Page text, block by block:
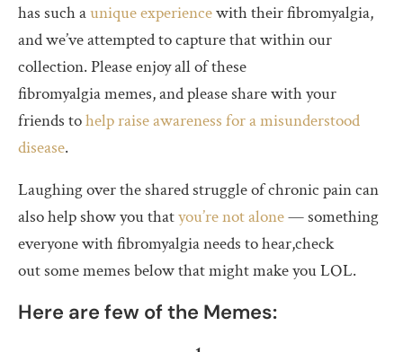
has such aunique experiencewith their fibromyalgia,
and we’ve attempted to capture that within our
collection. Please enjoy all of these
fibromyalgia memes, and please share with your
friends tohelp raise awareness for a misunderstood
disease.
Laughing over the shared struggle of chronic pain can
also help show you thatyou’re not alone— something
everyone with fibromyalgia needs to hear,check
out some memes below that might make you LOL.
Here are few of the Memes: